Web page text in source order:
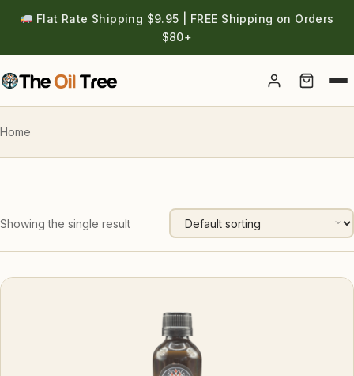
Flat Rate Shipping $9.95 | FREE Shipping on Orders
$80+
Account
Home
Showing the single result